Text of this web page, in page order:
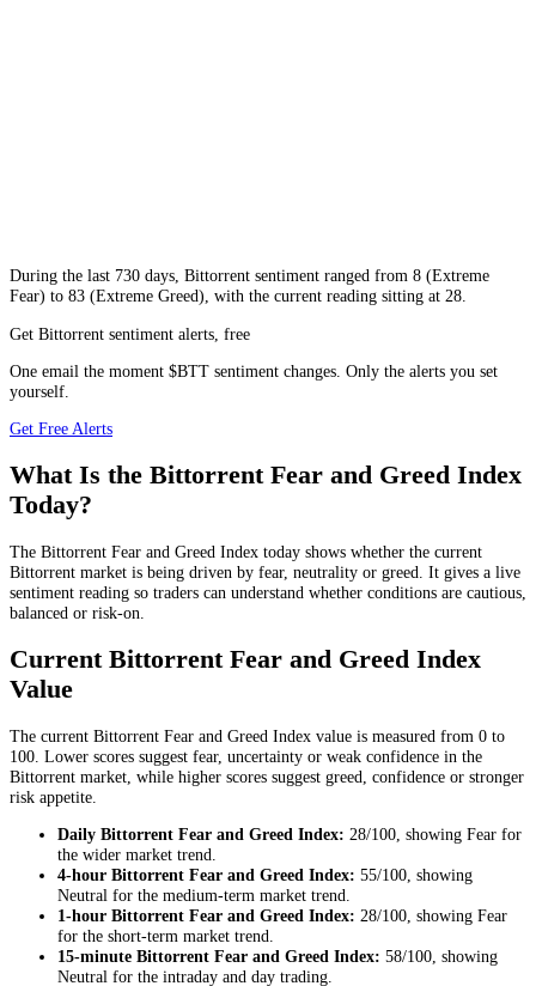
During the last 730 days, Bittorrent sentiment ranged from 8 (Extreme
Fear) to 83 (Extreme Greed), with the current reading sitting at 28.
Get Bittorrent sentiment alerts, free
One email the moment $BTT sentiment changes. Only the alerts you set
yourself.
Get Free Alerts
What Is the Bittorrent Fear and Greed Index
Today?
The Bittorrent Fear and Greed Index today shows whether the current
Bittorrent market is being driven by fear, neutrality or greed. It gives a live
sentiment reading so traders can understand whether conditions are cautious,
balanced or risk-on.
Current Bittorrent Fear and Greed Index
Value
The current Bittorrent Fear and Greed Index value is measured from 0 to
100. Lower scores suggest fear, uncertainty or weak confidence in the
Bittorrent market, while higher scores suggest greed, confidence or stronger
risk appetite.
Daily Bittorrent Fear and Greed Index: 28/100, showing Fear for
the wider market trend.
4-hour Bittorrent Fear and Greed Index: 55/100, showing
Neutral for the medium-term market trend.
1-hour Bittorrent Fear and Greed Index: 28/100, showing Fear
for the short-term market trend.
15-minute Bittorrent Fear and Greed Index: 58/100, showing
Neutral for the intraday and day trading.